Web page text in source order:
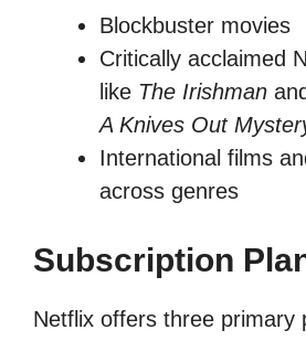
Blockbuster movies
Critically acclaimed
like The Irishman and
A Knives Out
International films
across genres
Subscription
Netflix offers three primary